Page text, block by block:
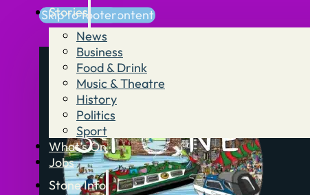
Skip to main content
Skip to footer
Stories
News
Business
Food & Drink
Music & Theatre
History
Politics
Sport
What’s On
Jobs
Stone Info